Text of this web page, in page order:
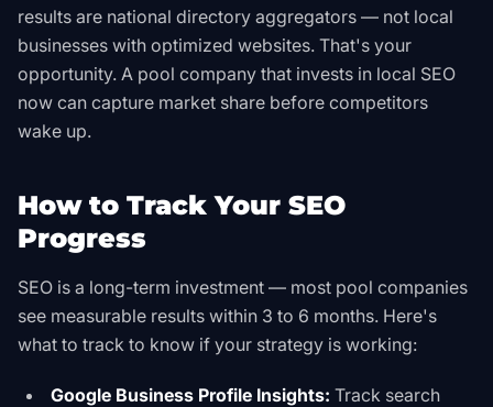
results are national directory aggregators — not local
businesses with optimized websites. That's your
opportunity. A pool company that invests in local SEO
now can capture market share before competitors
wake up.
How to Track Your SEO
Progress
SEO is a long-term investment — most pool companies
see measurable results within 3 to 6 months. Here's
what to track to know if your strategy is working:
Google Business Profile Insights: Track search